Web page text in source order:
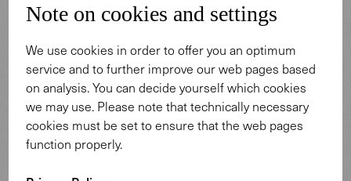
floor integrates training, meeting, and conference rooms
particular creates a welcoming first impression: warmly
toned wood paneling seamlessly transitions into a
dynamic lighting installation by interior designer Susanne
Philippson. Only a discreet logo in the company’s
signature color subtly references Berliner Sparkasse. The
striking shade of red also appears selectively, such as on
Note on cookies and settings
We use cookies in order to offer you an optimum
service and to further improve our web pages based
on analysis. You can decide yourself which cookies
we may use. Please note that technically necessary
cookies must be set to ensure that the web pages
function properly.